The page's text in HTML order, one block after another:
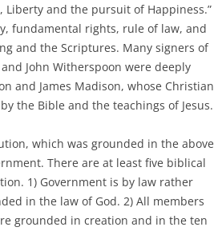
and the pursuit of Happiness.”
fundamental rights, rule of law, and
and the Scriptures. Many signers of
John Witherspoon were deeply
and James Madison, whose Christian
the Bible and the teachings of Jesus.
which was grounded in the above
There are at least five biblical
1) Government is by law rather
in the law of God. 2) All members
grounded in creation and in the ten